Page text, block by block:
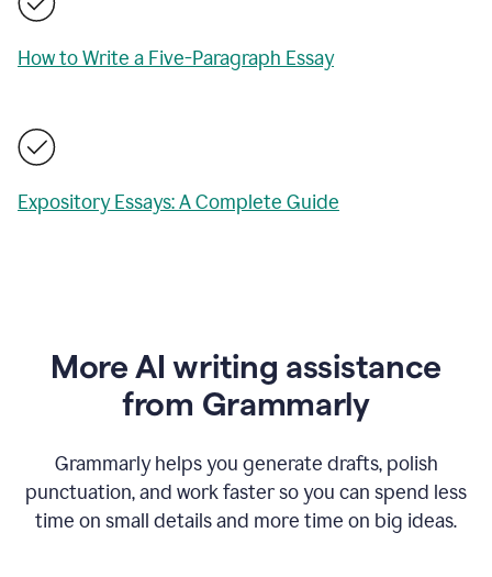
How to Write a Five-Paragraph Essay
Expository Essays: A Complete Guide
More AI writing assistance
from Grammarly
Grammarly helps you generate drafts, polish
punctuation, and work faster so you can spend less
time on small details and more time on big ideas.